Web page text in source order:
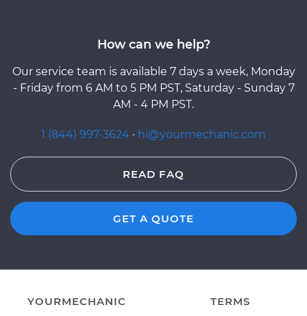
How can we help?
Our service team is available 7 days a week, Monday
- Friday from 6 AM to 5 PM PST, Saturday - Sunday 7
AM - 4 PM PST.
1 (844) 997-3624 · hi@yourmechanic.com
READ FAQ
GET A QUOTE
YOURMECHANIC
TERMS